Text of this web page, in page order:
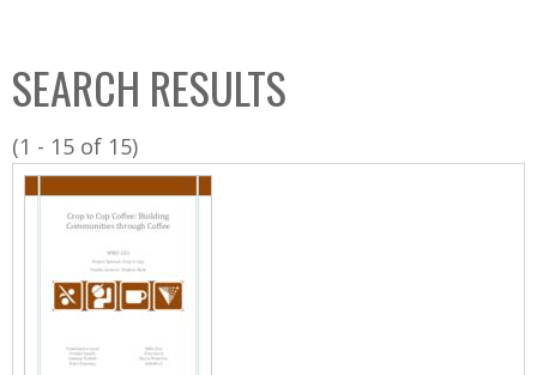
C
o
l
l
SEARCH RESULTS
(1 - 15 of 15)